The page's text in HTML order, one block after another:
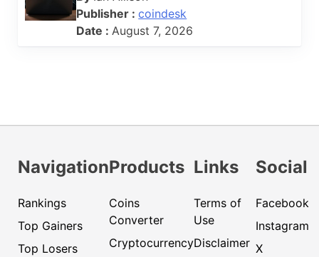
Publisher :coindesk
Date :August 7, 2026
Navigation
Rankings
Top Gainers
Top Losers
Products
Coins
Converter
Cryptocurrency
Links
Terms of
Use
Disclaimer
Social
Facebook
Instagram
X